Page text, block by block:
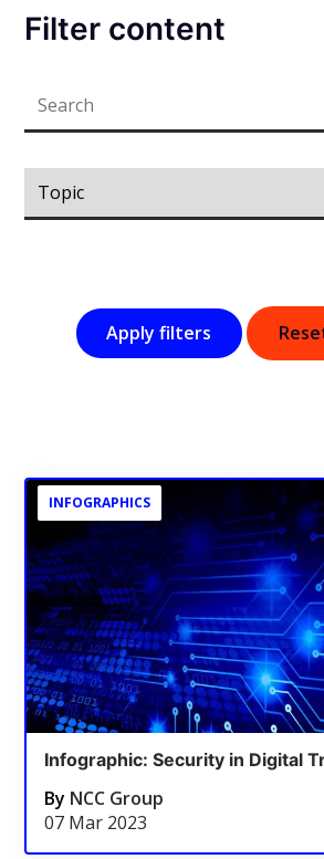
Filter content
Apply filters
INFOGRAPHICS
Infographic: Security in Digital
By NCC Group
07 Mar 2023